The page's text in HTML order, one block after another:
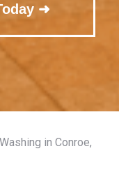
➜
in Conroe,